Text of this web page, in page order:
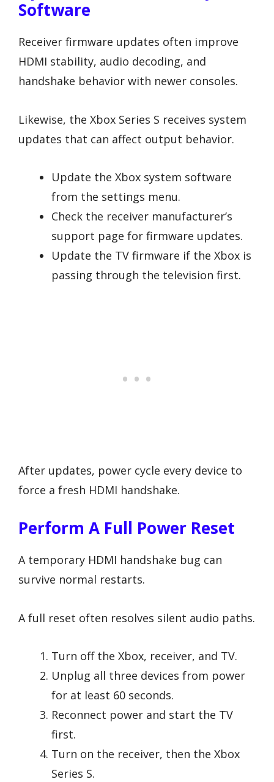
Software
Receiver firmware updates often improve
HDMI stability, audio decoding, and
handshake behavior with newer consoles.
Likewise, the Xbox Series S receives system
updates that can affect output behavior.
Update the Xbox system software
from the settings menu.
Check the receiver manufacturer’s
support page for firmware updates.
Update the TV firmware if the Xbox is
passing through the television first.
After updates, power cycle every device to
force a fresh HDMI handshake.
Perform A Full Power Reset
A temporary HDMI handshake bug can
survive normal restarts.
A full reset often resolves silent audio paths.
Turn off the Xbox, receiver, and TV.
Unplug all three devices from power
for at least 60 seconds.
Reconnect power and start the TV
first.
Turn on the receiver, then the Xbox
Series S.